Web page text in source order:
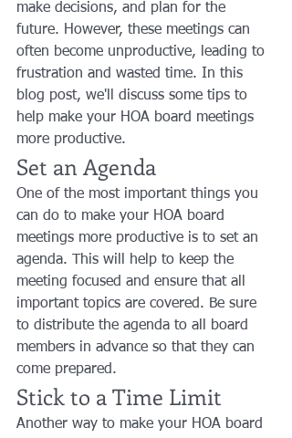
make decisions, and plan for the
future. However, these meetings can
often become unproductive, leading to
frustration and wasted time. In this
blog post, we'll discuss some tips to
help make your HOA board meetings
more productive.
Set an Agenda
One of the most important things you
can do to make your HOA board
meetings more productive is to set an
agenda. This will help to keep the
meeting focused and ensure that all
important topics are covered. Be sure
to distribute the agenda to all board
members in advance so that they can
come prepared.
Stick to a Time Limit
Another way to make your HOA board